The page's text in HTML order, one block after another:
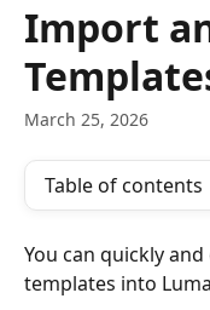
Import
March 25, 2026
Table of contents
You can quickly
templates into